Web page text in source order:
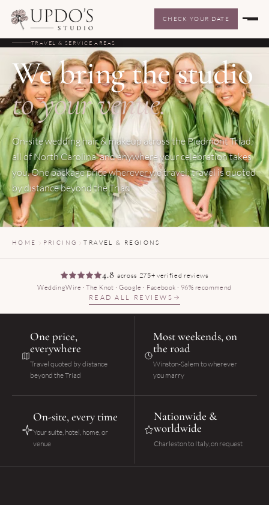
CHECK YOUR DATE
TRAVEL & SERVICE AREAS
We bring the studio
to your venue.
On-site wedding hair & makeup across the Piedmont Triad,
all of North Carolina, and anywhere your celebration takes
you. One package price wherever we travel; travel is quoted
by distance beyond the Triad.
HOME PRICING TRAVEL & REGIONS
4.8 across 275+ verified reviews
WeddingWire · The Knot · Google · Facebook · 96% recommend
READ ALL REVIEWS
One price,
everywhere
Travel quoted by distance
beyond the Triad
Most weekends, on
the road
Winston-Salem to wherever
you marry
On-site, every time
Your suite, hotel, home, or
venue
Nationwide &
worldwide
Charleston to Italy, on request